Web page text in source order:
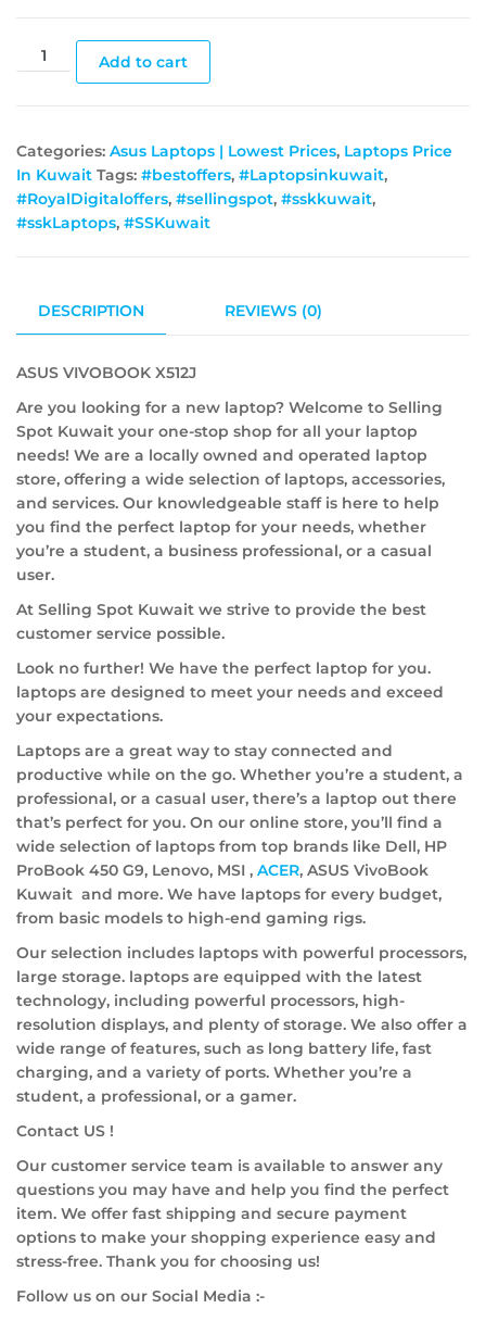
Add to cart
Categories: Asus Laptops | Lowest Prices, Laptops Price
In Kuwait Tags: #bestoffers, #Laptopsinkuwait,
#RoyalDigitaloffers, #sellingspot, #sskkuwait,
#sskLaptops, #SSKuwait
DESCRIPTION REVIEWS (0)
ASUS VIVOBOOK X512J
Are you looking for a new laptop? Welcome to Selling
Spot Kuwait your one-stop shop for all your laptop
needs! We are a locally owned and operated laptop
store, offering a wide selection of laptops, accessories,
and services. Our knowledgeable staff is here to help
you find the perfect laptop for your needs, whether
you’re a student, a business professional, or a casual
user.
At Selling Spot Kuwait we strive to provide the best
customer service possible.
Look no further! We have the perfect laptop for you.
laptops are designed to meet your needs and exceed
your expectations.
Laptops are a great way to stay connected and
productive while on the go. Whether you’re a student, a
professional, or a casual user, there’s a laptop out there
that’s perfect for you. On our online store, you’ll find a
wide selection of laptops from top brands like Dell, HP
ProBook 450 G9, Lenovo, MSI , ACER, ASUS VivoBook
Kuwait and more. We have laptops for every budget,
from basic models to high-end gaming rigs.
Our selection includes laptops with powerful processors,
large storage. laptops are equipped with the latest
technology, including powerful processors, high-
resolution displays, and plenty of storage. We also offer a
wide range of features, such as long battery life, fast
charging, and a variety of ports. Whether you’re a
student, a professional, or a gamer.
Contact US !
Our customer service team is available to answer any
questions you may have and help you find the perfect
item. We offer fast shipping and secure payment
options to make your shopping experience easy and
stress-free. Thank you for choosing us!
Follow us on our Social Media :-